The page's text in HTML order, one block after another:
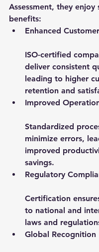
Assessment, they enjoy
benefits:
Enhanced
ISO-certified
deliver consistent
leading to higher
retention and
Improved
Standardized
minimize errors,
improved
savings.
Regulatory
Certification
to national and
laws and
Global Recognition